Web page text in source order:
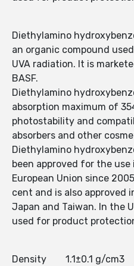
Diethylamino
an organic compound
UVA radiation. It is
BASF.
Diethylamino
absorption maximum of
photostability and
absorbers and other
Diethylamino
been approved for the
European Union since
cent and is also approved
Japan and Taiwan. In the
used for product
Density 1.1±0.1 g/cm3